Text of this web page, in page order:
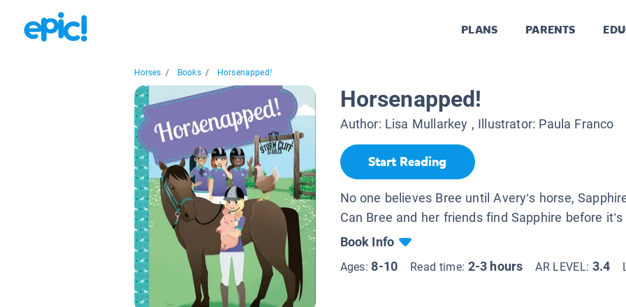
PLANS PARENTS
Horses / Books / Horsenapped!
Horsenapped!
Author: Lisa Mullarkey , Illustrator: Paula Franco
Start Reading
No one believes Bree until Avery’s horse,
Can Bree and her friends find Sapphire before
Book Info
Ages:8-10 Read time: 2-3 hours AR LEVEL: 3.4